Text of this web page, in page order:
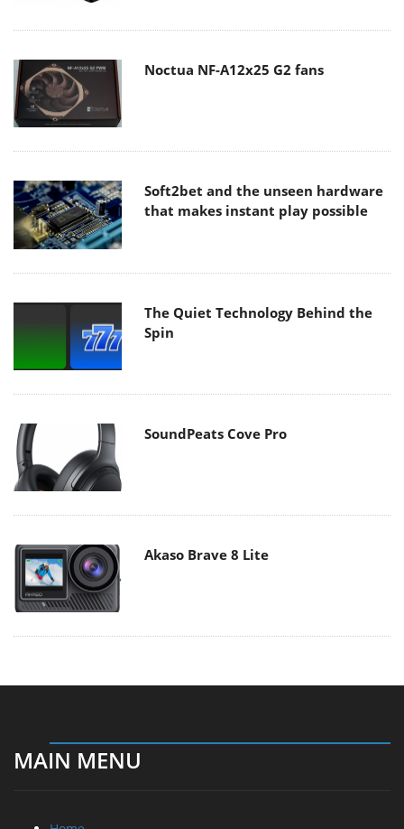
Noctua NF-A12x25 G2 fans
Soft2bet and the unseen hardware
that makes instant play possible
The Quiet Technology Behind the
Spin
SoundPeats Cove Pro
Akaso Brave 8 Lite
MAIN MENU